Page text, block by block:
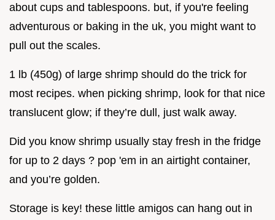
about cups and tablespoons. but, if you're feeling
adventurous or baking in the uk, you might want to
pull out the scales.
1 lb (450g) of large shrimp should do the trick for
most recipes. when picking shrimp, look for that nice
translucent glow; if they’re dull, just walk away.
Did you know shrimp usually stay fresh in the fridge
for up to 2 days ? pop 'em in an airtight container,
and you’re golden.
Storage is key! these little amigos can hang out in